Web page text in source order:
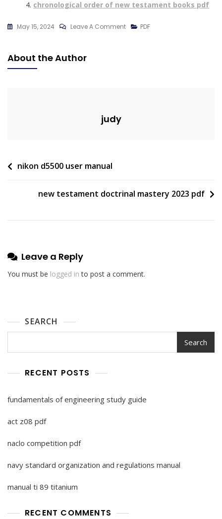
chronological order of new testament books pdf
May 15, 2024 Leave A CommentOn
PDF
About the Author
judy
Post
nikon d5500 user manual
new testament doctrinal mastery 2023 pdf
Leave a Reply
You must be logged in to post a comment.
SEARCH
Search
RECENT POSTS
fundamentals of engineering study guide
act z08 pdf
naclo competition pdf
navy standard organization and regulations manual
manual ti 89 titanium
RECENT COMMENTS